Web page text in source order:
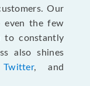
Our
even the few
to constantly
also shines
Twitter, and